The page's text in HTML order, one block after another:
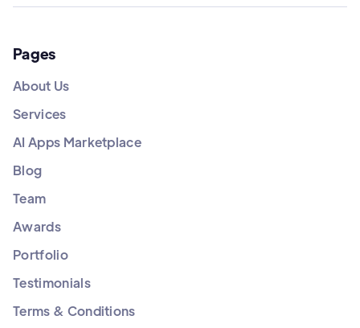
Pages
About Us
Services
AI Apps Marketplace
Blog
Team
Awards
Portfolio
Testimonials
Terms & Conditions